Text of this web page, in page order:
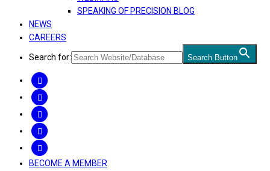
SPEAKING OF PRECISION BLOG
NEWS
CAREERS
Search for: Search Button
BECOME A MEMBER